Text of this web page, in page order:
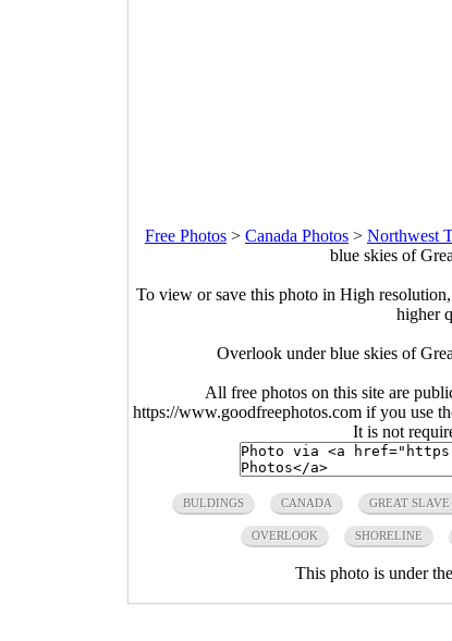
Free Photos > Canada Photos > Northwest
blue skies of
To view or save this photo in High
higher
Overlook under blue skies of
All free photos on this site are
https://www.goodfreephotos.com if you use
It is not
BULDINGS CANADA GREAT
OVERLOOK SHORELINE
This photo is under the